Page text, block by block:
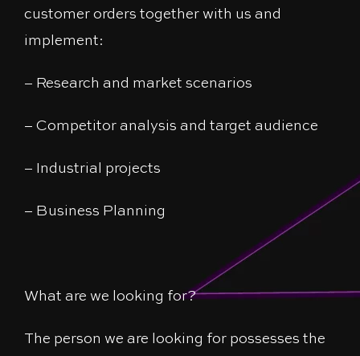
customer orders together with us and
implement:
– Research and market scenarios
– Competitor analysis and target audience
– Industrial projects
– Business Planning
What are we looking for?
The person we are looking for possesses the